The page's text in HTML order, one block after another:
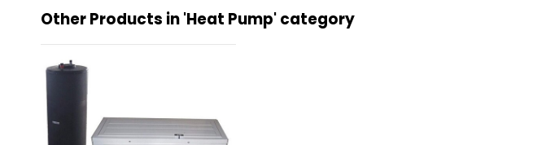
Other Products in 'Heat Pump' category